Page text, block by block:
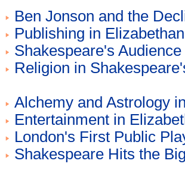
Ben Jonson and the
Publishing in
Shakespeare's Audience
Religion in
Alchemy and Astrology
Entertainment in
London's First Public
Shakespeare Hits the